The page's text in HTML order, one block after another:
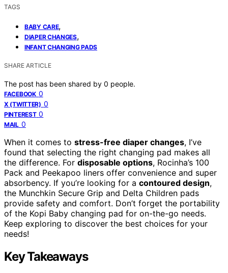
TAGS
BABY CARE,
DIAPER CHANGES,
INFANT CHANGING PADS
SHARE ARTICLE
The post has been shared by 0 people.
FACEBOOK 0
X (TWITTER) 0
PINTEREST 0
MAIL 0
When it comes to stress-free diaper changes, I’ve
found that selecting the right changing pad makes all
the difference. For disposable options, Rocinha’s 100
Pack and Peekapoo liners offer convenience and super
absorbency. If you’re looking for a contoured design,
the Munchkin Secure Grip and Delta Children pads
provide safety and comfort. Don’t forget the portability
of the Kopi Baby changing pad for on-the-go needs.
Keep exploring to discover the best choices for your
needs!
Key Takeaways